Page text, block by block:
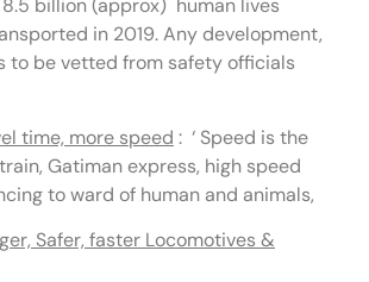
billion (approx) human lives
in 2019. Any development,
to be vetted from safety officials
time, more speed : ‘ Speed is the
Gatiman express, high speed
to ward of human and animals,
Safer, faster Locomotives &